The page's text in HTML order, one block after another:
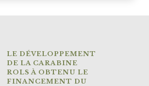
LE DÉVELOPPEMENT
DE LA CARABINE
ROLS À OBTENU LE
FINANCEMENT DU